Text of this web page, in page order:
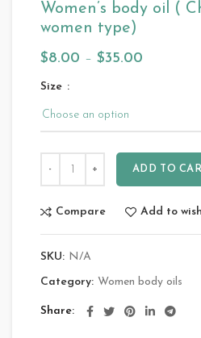
Women’s body oil (
women type)
$8.00 – $35.00
Size
ADD TO
Compare Add to
SKU: N/A
Category: Women body oils
Share